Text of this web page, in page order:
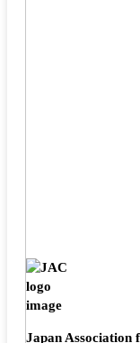
Japan Association